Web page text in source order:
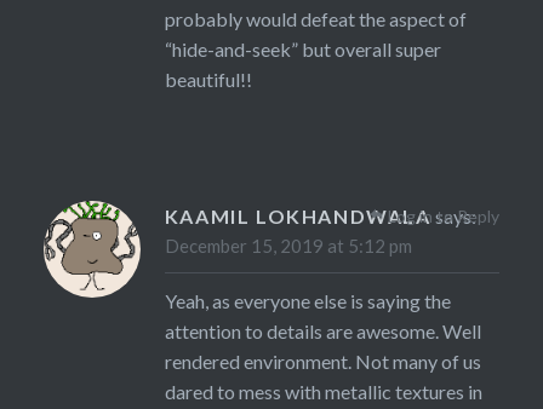
probably would defeat the aspect of
“hide-and-seek” but overall super
beautiful!!
KAAMIL LOKHANDWALAsays:
December 15, 2019 at 5:12 pm
Yeah, as everyone else is saying the
attention to details are awesome. Well
rendered environment. Not many of us
dared to mess with metallic textures in
Log in to Reply